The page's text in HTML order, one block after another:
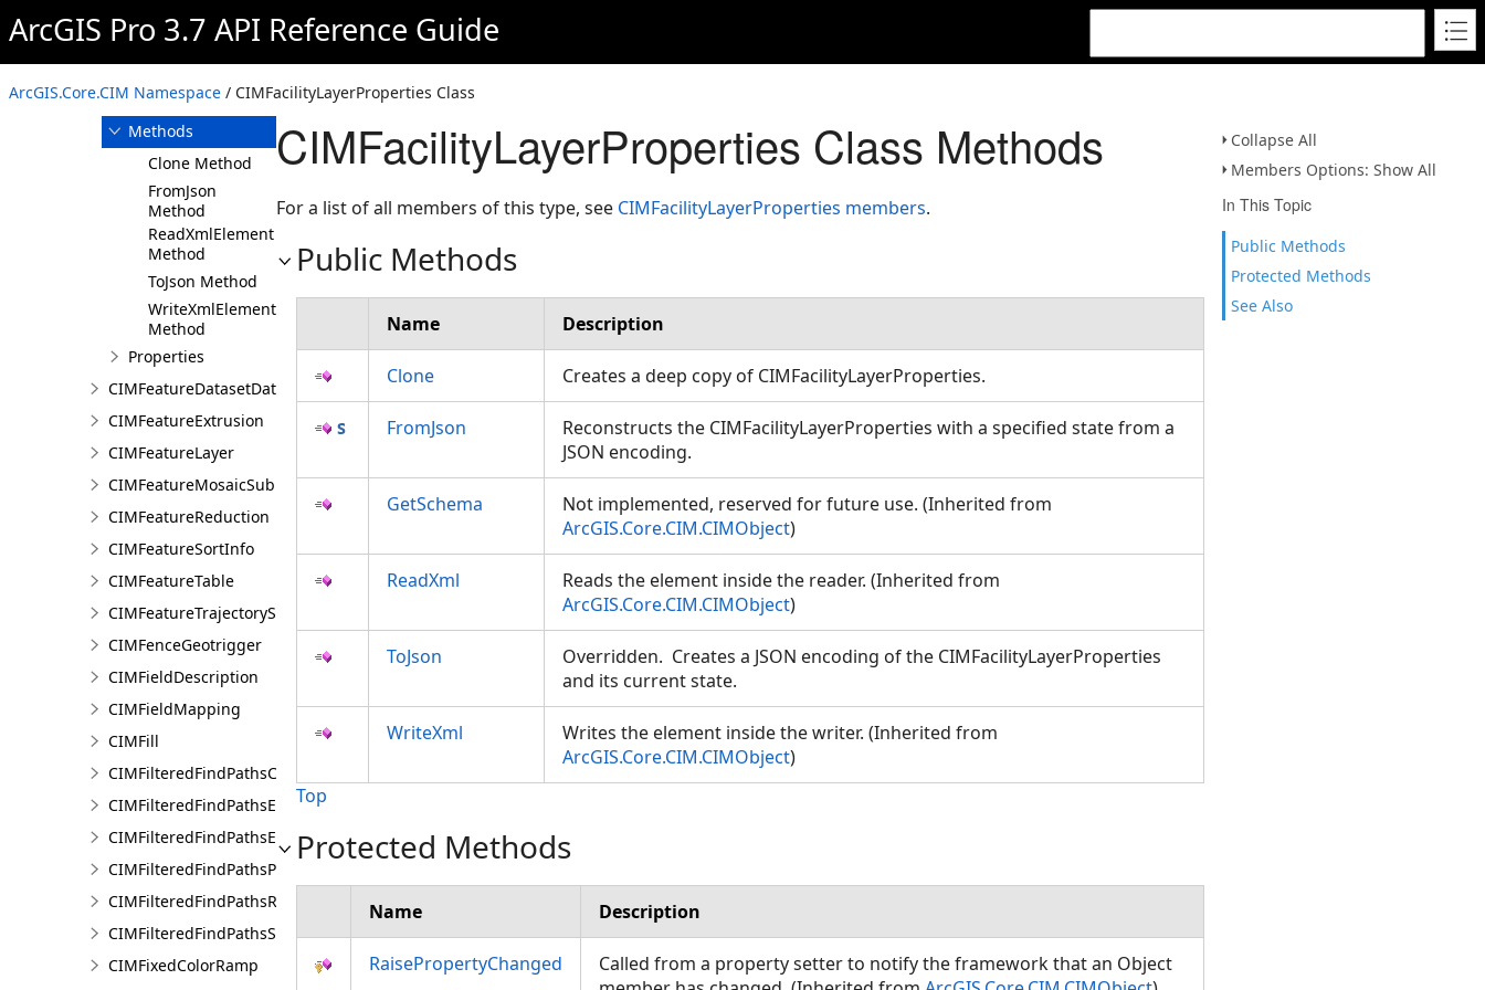
ArcGIS Pro 3.7 API Reference Guide
ArcGIS.Core.CIM Namespace / CIMFacilityLayerProperties Class
Collapse All
Members Options: Show All
In This Topic
Public Methods
Protected Methods
See Also
Overview
CIMFacilityLayerProperties
Constructor
Methods
Clone Method
FromJson
Method
ReadXmlElement
Method
ToJson Method
WriteXmlElements
Method
Properties
CIMFeatureDatasetDataConnection
CIMFeatureExtrusion
CIMFeatureLayer
CIMFeatureMosaicSubLayer
CIMFeatureReduction
CIMFeatureSortInfo
CIMFeatureTable
CIMFeatureTrajectorySubLayer
CIMFenceGeotrigger
CIMFieldDescription
CIMFieldMapping
CIMFill
CIMFilteredFindPathsConfiguration
CIMFilteredFindPathsEntity
CIMFilteredFindPathsError
CIMFilteredFindPathsPathFilter
CIMFilteredFindPathsResult
CIMFilteredFindPathsStatistics
CIMFixedColorRamp
CIMFacilityLayerProperties Class Methods
For a list of all members of this type, see CIMFacilityLayerProperties members.
Public Methods
Name Description
Clone Creates a deep copy of CIMFacilityLayerProperties.
FromJson
Reconstructs the CIMFacilityLayerProperties with a specified state from a
JSON encoding.
GetSchema
Not implemented, reserved for future use. (Inherited from
ArcGIS.Core.CIM.CIMObject)
ReadXml
Reads the element inside the reader. (Inherited from
ArcGIS.Core.CIM.CIMObject)
ToJson
Overridden. Creates a JSON encoding of the CIMFacilityLayerProperties
and its current state.
WriteXml
Writes the element inside the writer. (Inherited from
ArcGIS.Core.CIM.CIMObject)
Top
Protected Methods
Name Description
RaisePropertyChanged
Called from a property setter to notify the framework that an Object